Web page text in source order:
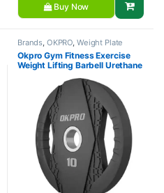
Buy Now
Brands, OKPRO, Weight Plate
Okpro Gym Fitness Exercise
Weight Lifting Barbell Urethane